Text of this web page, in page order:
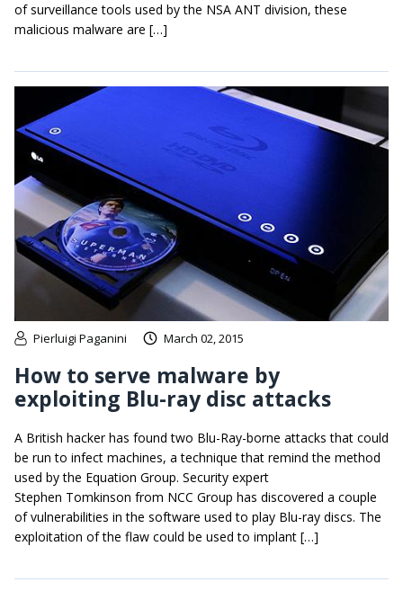
of surveillance tools used by the NSA ANT division, these
malicious malware are […]
Pierluigi Paganini March 02, 2015
How to serve malware by
exploiting Blu-ray disc attacks
A British hacker has found two Blu-Ray-borne attacks that could
be run to infect machines, a technique that remind the method
used by the Equation Group. Security expert
Stephen Tomkinson from NCC Group has discovered a couple
of vulnerabilities in the software used to play Blu-ray discs. The
exploitation of the flaw could be used to implant […]